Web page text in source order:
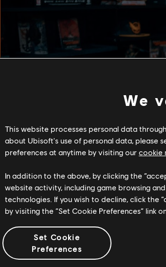
COMMUNITY SPOTLIGHT
The strength of The Division 2 lies not just in its
every single Agent who contributed in the game's
Whether you were diligently extracting loot from
conquering floor 100 in The Summit - thank you
We
This website processes personal data
about Ubisoft's use of personal data, please
preferences at anytime by visiting our cookie
In addition to the above, by clicking the
website activity, including game browsing
technologies. If you wish to decline, click the
by visiting the “Set Cookie Preferences” link
Set Cookie
Preferences